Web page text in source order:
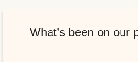
What’s been on our